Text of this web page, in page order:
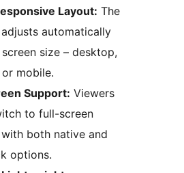
Layout: The
automatically
size – desktop,
mobile.
Support: Viewers
to full-screen
both native and
options.